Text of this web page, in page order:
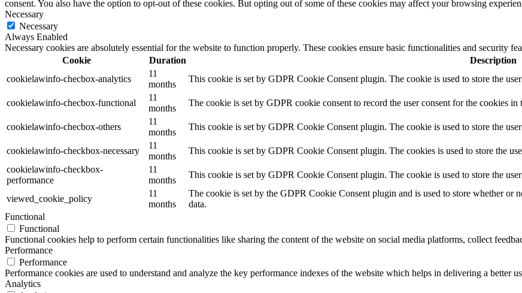
consent. You also have the option to opt-out of these cookies. But opting out of some of these cookies may affect your browsing
Necessary
Necessary
Always Enabled
Necessary cookies are absolutely essential for the website to function properly. These cookies ensure basic functionalities and security
Cookie
Duration
Description
cookielawinfo-checbox-analytics
11
months
This cookie is set by GDPR Cookie Consent plugin. The cookie is used to store the
cookielawinfo-checbox-functional
11
months
The cookie is set by GDPR cookie consent to record the user consent for the cookies
cookielawinfo-checbox-others
11
months
This cookie is set by GDPR Cookie Consent plugin. The cookie is used to store the
cookielawinfo-checkbox-necessary
11
months
This cookie is set by GDPR Cookie Consent plugin. The cookies is used to store the
cookielawinfo-checkbox-
performance
11
months
This cookie is set by GDPR Cookie Consent plugin. The cookie is used to store the
viewed_cookie_policy
11
months
The cookie is set by the GDPR Cookie Consent plugin and is used to store whether or
data.
Functional
Functional
Functional cookies help to perform certain functionalities like sharing the content of the website on social media platforms, collect
Performance
Performance
Performance cookies are used to understand and analyze the key performance indexes of the website which helps in delivering a better
Analytics